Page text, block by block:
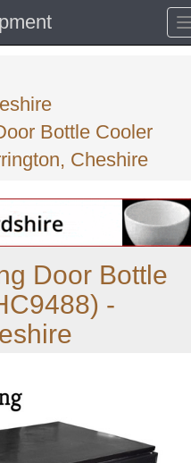
Bottle Cooler
Cheshire
Door Bottle
-